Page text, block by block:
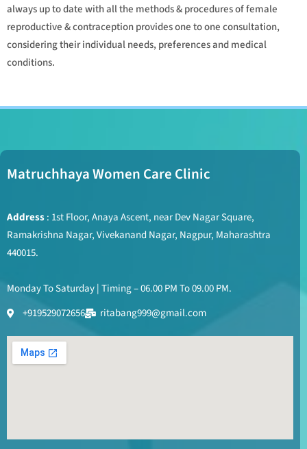
always up to date with all the methods & procedures of female
reproductive & contraception provides one to one consultation,
considering their individual needs, preferences and medical
conditions.
Matruchhaya Women Care Clinic
Address: 1st Floor, Anaya Ascent, near Dev Nagar Square,
Ramakrishna Nagar, Vivekanand Nagar, Nagpur, Maharashtra
440015.
Monday To Saturday | Timing – 06.00 PM To 09.00 PM.
+919529072656
ritabang999@gmail.com